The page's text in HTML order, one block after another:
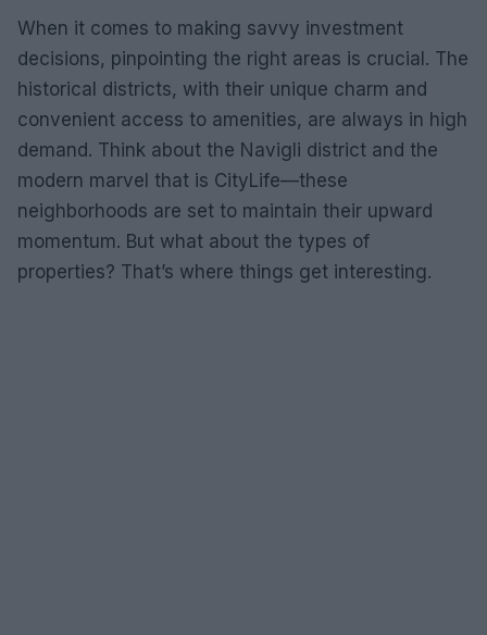
When it comes to making savvy investment
decisions, pinpointing the right areas is crucial. The
historical districts, with their unique charm and
convenient access to amenities, are always in high
demand. Think about the Navigli district and the
modern marvel that is CityLife—these
neighborhoods are set to maintain their upward
momentum. But what about the types of
properties? That’s where things get interesting.